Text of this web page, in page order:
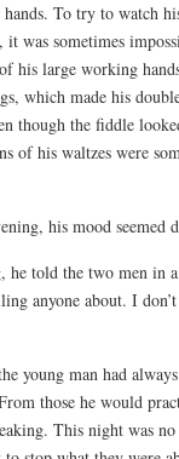
To try to watch
was sometimes
his large working
which made his
though the fiddle
of his waltzes were
his mood seemed
he told the two men in
anyone about. I
young man had
those he would
This night was